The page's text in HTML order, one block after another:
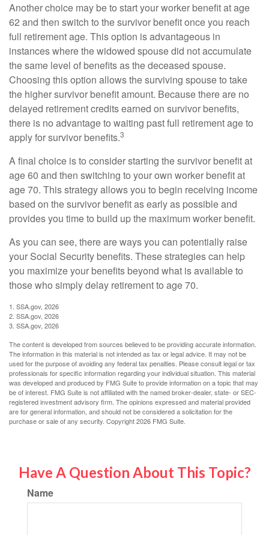
Another choice may be to start your worker benefit at age
62 and then switch to the survivor benefit once you reach
full retirement age. This option is advantageous in
instances where the widowed spouse did not accumulate
the same level of benefits as the deceased spouse.
Choosing this option allows the surviving spouse to take
the higher survivor benefit amount. Because there are no
delayed retirement credits earned on survivor benefits,
there is no advantage to waiting past full retirement age to
apply for survivor benefits.3
A final choice is to consider starting the survivor benefit at
age 60 and then switching to your own worker benefit at
age 70. This strategy allows you to begin receiving income
based on the survivor benefit as early as possible and
provides you time to build up the maximum worker benefit.
As you can see, there are ways you can potentially raise
your Social Security benefits. These strategies can help
you maximize your benefits beyond what is available to
those who simply delay retirement to age 70.
1. SSA.gov, 2026
2. SSA.gov, 2026
3. SSA.gov, 2026
The content is developed from sources believed to be providing accurate information.
The information in this material is not intended as tax or legal advice. It may not be
used for the purpose of avoiding any federal tax penalties. Please consult legal or tax
professionals for specific information regarding your individual situation. This material
was developed and produced by FMG Suite to provide information on a topic that may
be of interest. FMG Suite is not affiliated with the named broker-dealer, state- or SEC-
registered investment advisory firm. The opinions expressed and material provided
are for general information, and should not be considered a solicitation for the
purchase or sale of any security. Copyright2026 FMG Suite.
Have A Question About This Topic?
Name